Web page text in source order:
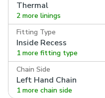
Thermal
2 more linings
Fitting Type
Inside Recess
1 more fitting type
Chain Side
Left Hand Chain
1 more chain side